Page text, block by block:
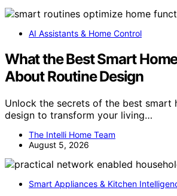
AI Assistants & Home Control
What the Best Smart
About Routine Design
Unlock the secrets of the best smart
design to transform your living…
The Intelli Home Team
August 5, 2026
Smart Appliances & Kitchen